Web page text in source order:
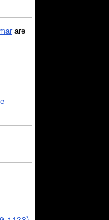
are